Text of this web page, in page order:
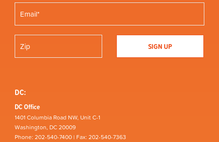
DC:
DC Office
1401 Columbia Road NW, Unit C-1
Washington, DC 20009
Phone: 202-540-7400 | Fax: 202-540-7363